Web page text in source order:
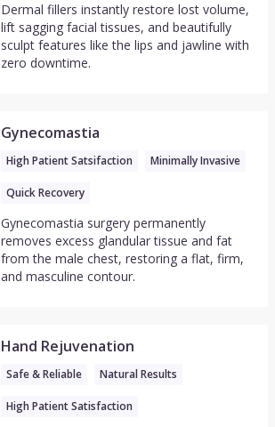
Dermal fillers instantly restore lost volume,
lift sagging facial tissues, and beautifully
sculpt features like the lips and jawline with
zero downtime.
Gynecomastia
High Patient Satsifaction Minimally Invasive
Quick Recovery
Gynecomastia surgery permanently
removes excess glandular tissue and fat
from the male chest, restoring a flat, firm,
and masculine contour.
Hand Rejuvenation
Safe & Reliable Natural Results
High Patient Satisfaction